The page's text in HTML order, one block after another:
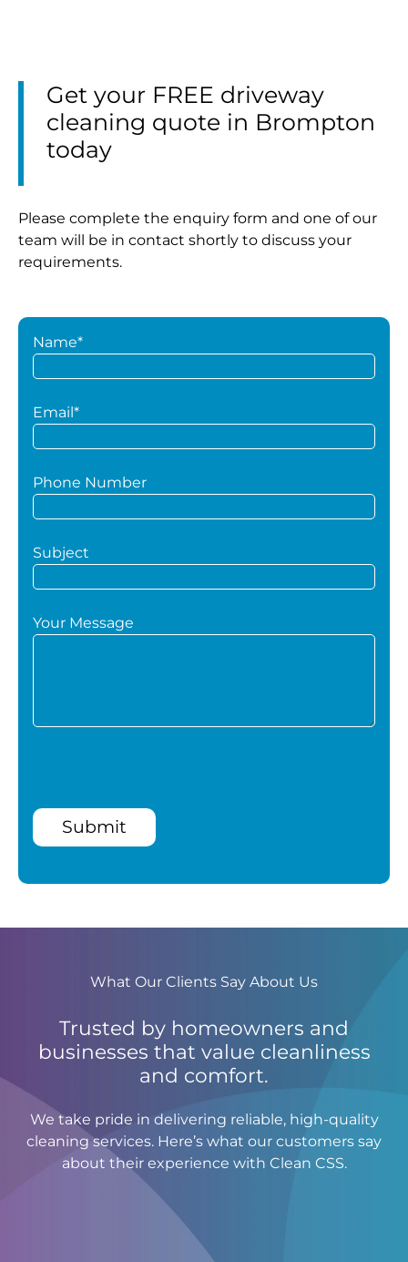
Get your FREE driveway
cleaning quote in Brompton
today
Please complete the enquiry form and one of our
team will be in contact shortly to discuss your
requirements.
Name*
Email*
Phone Number
Subject
Your Message
Submit
What Our Clients Say About Us
Trusted by homeowners and
businesses that value cleanliness
and comfort.
We take pride in delivering reliable, high-quality
cleaning services. Here’s what our customers say
about their experience with Clean CSS.